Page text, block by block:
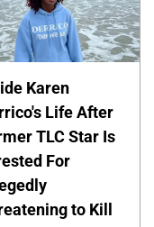
Karen
Life After
TLC Star Is
For
to Kill